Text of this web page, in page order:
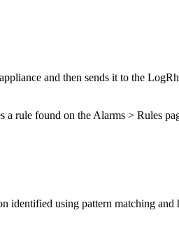
and then sends it to the
rule found on the Alarms > Rules
using pattern matching and